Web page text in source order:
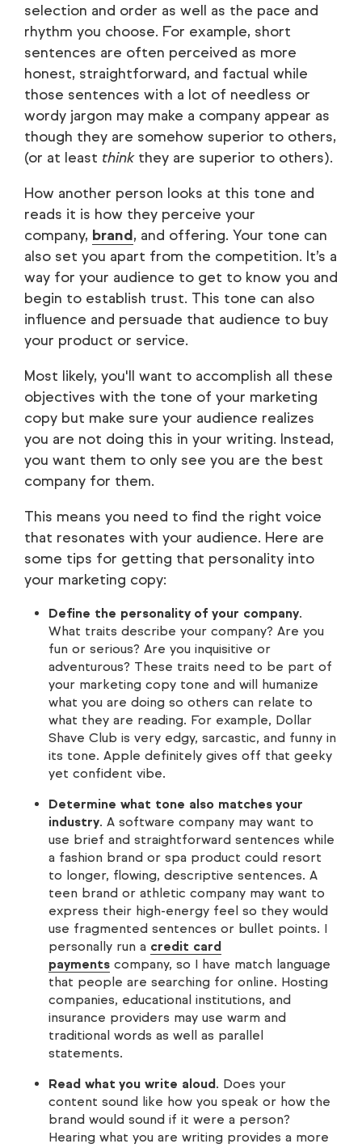
selection and order as well as the pace and
rhythm you choose. For example, short
sentences are often perceived as more
honest, straightforward, and factual while
those sentences with a lot of needless or
wordy jargon may make a company appear as
though they are somehow superior to others,
(or at least think they are superior to others).
How another person looks at this tone and
reads it is how they perceive your
company, brand, and offering. Your tone can
also set you apart from the competition. It’s a
way for your audience to get to know you and
begin to establish trust. This tone can also
influence and persuade that audience to buy
your product or service.
Most likely, you'll want to accomplish all these
objectives with the tone of your marketing
copy but make sure your audience realizes
you are not doing this in your writing. Instead,
you want them to only see you are the best
company for them.
This means you need to find the right voice
that resonates with your audience. Here are
some tips for getting that personality into
your marketing copy:
Define the personality of your company.
What traits describe your company? Are you
fun or serious? Are you inquisitive or
adventurous? These traits need to be part of
your marketing copy tone and will humanize
what you are doing so others can relate to
what they are reading. For example, Dollar
Shave Club is very edgy, sarcastic, and funny in
its tone. Apple definitely gives off that geeky
yet confident vibe.
Determine what tone also matches your
industry. A software company may want to
use brief and straightforward sentences while
a fashion brand or spa product could resort
to longer, flowing, descriptive sentences. A
teen brand or athletic company may want to
express their high-energy feel so they would
use fragmented sentences or bullet points. I
personally run a credit card
payments company, so I have match language
that people are searching for online. Hosting
companies, educational institutions, and
insurance providers may use warm and
traditional words as well as parallel
statements.
Read what you write aloud . Does your
content sound like how you speak or how the
brand would sound if it were a person?
Hearing what you are writing provides a more